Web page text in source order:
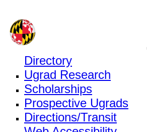
Directory
Ugrad Research
Scholarships
Prospective Ugrads
Directions/Transit